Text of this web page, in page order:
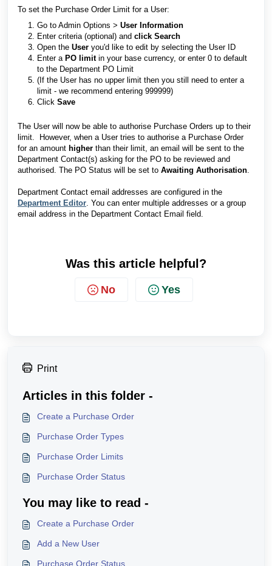
To set the Purchase Order Limit for a User:
Go to Admin Options > User Information
Enter criteria (optional) and click Search
Open the User you'd like to edit by selecting the User ID
Enter a PO limit in your base currency, or enter 0 to default
to the Department PO Limit
(If the User has no upper limit then you still need to enter a
limit - we recommend entering 999999)
Click Save
The User will now be able to authorise Purchase Orders up to their
limit. However, when a User tries to authorise a Purchase Order
for an amount higher than their limit, an email will be sent to the
Department Contact(s) asking for the PO to be reviewed and
authorised. The PO Status will be set to Awaiting Authorisation.
Department Contact email addresses are configured in the
Department Editor. You can enter multiple addresses or a group
email address in the Department Contact Email field.
Was this article helpful?
No Yes
Print
Articles in this folder -
Create a Purchase Order
Purchase Order Types
Purchase Order Limits
Purchase Order Status
You may like to read -
Create a Purchase Order
Add a New User
Purchase Order Status